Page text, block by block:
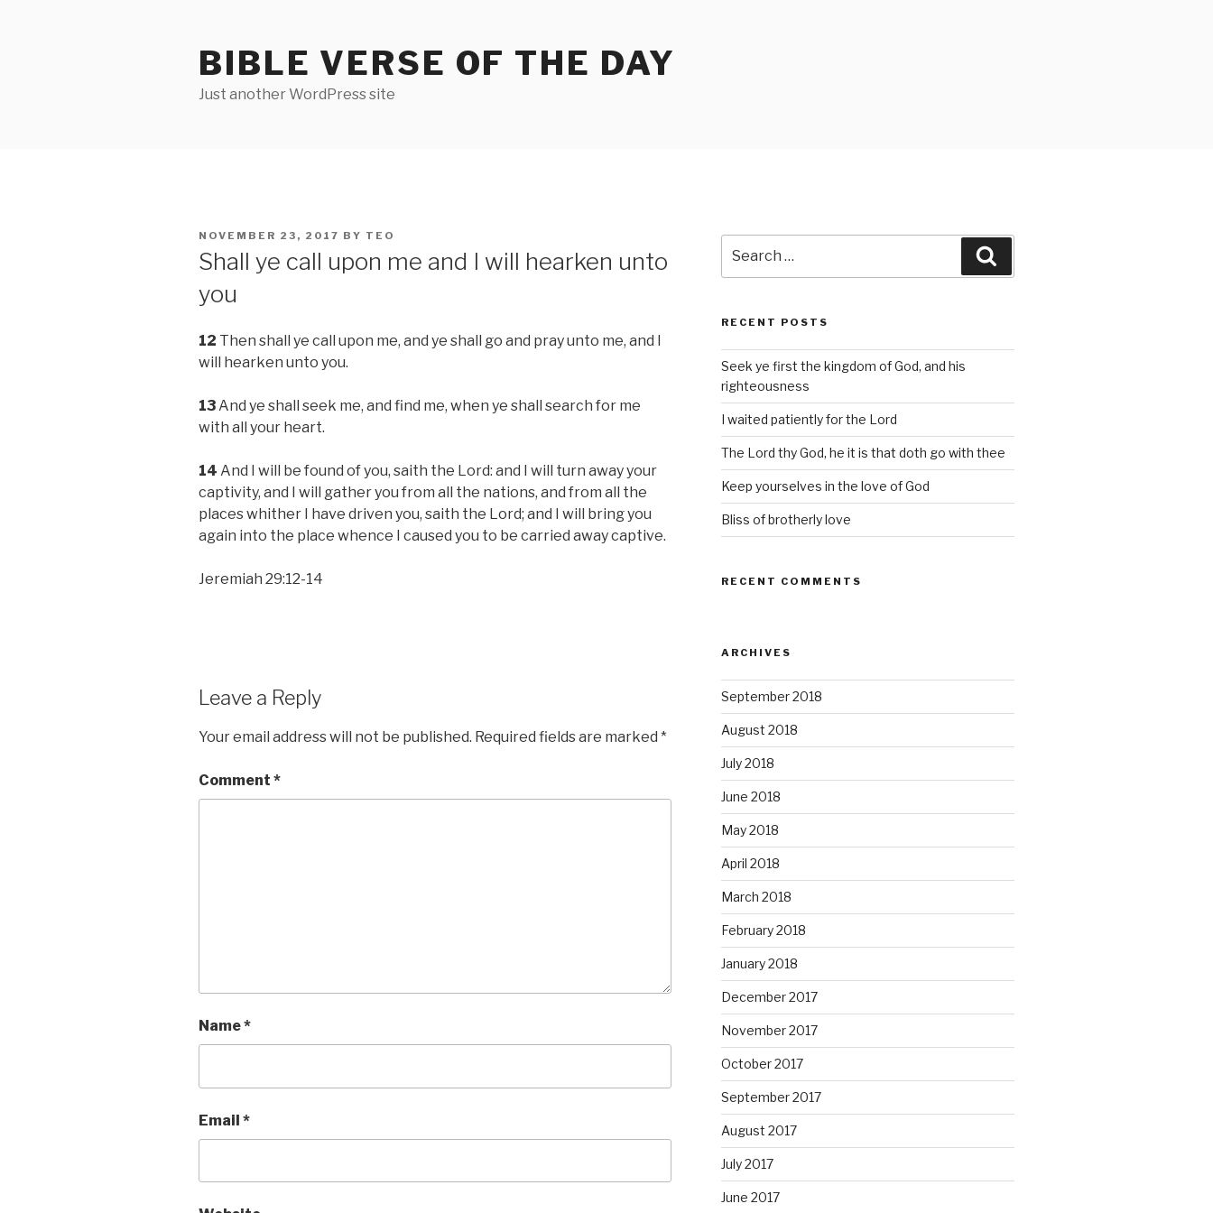
BIBLE VERSE OF THE DAY
Just another WordPress site
POSTED
NOVEMBER 23, 2017 BY TEO
Shall ye call upon me and I will hearken unto
you
12 Then shall ye call upon me, and ye shall go and pray unto me, and I
will hearken unto you.
13And ye shall seek me, and find me, when ye shall search for me
with all your heart.
14 And I will be found of you, saith the Lord: and I will turn away your
captivity, and I will gather you from all the nations, and from all the
places whither I have driven you, saith the Lord; and I will bring you
again into the place whence I caused you to be carried away captive.
Jeremiah 29:12-14
Leave a Reply
Your email address will not be published. Required fields are marked *
Comment *
Name*
Email *
for:
RECENT POSTS
Seek ye first the kingdom of God, and his
righteousness
I waited patiently for the Lord
The Lord thy God, he it is that doth go with thee
Keep yourselves in the love of God
Bliss of brotherly love
RECENT COMMENTS
ARCHIVES
September 2018
August 2018
July 2018
June 2018
May 2018
April 2018
March 2018
February 2018
January 2018
December 2017
November 2017
October 2017
September 2017
August 2017
July 2017
June 2017